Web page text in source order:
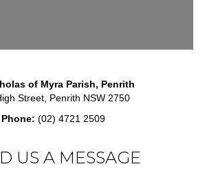
of Myra Parish, Penrith
Street, Penrith NSW 2750
Phone: (02) 4721 2509
US A MESSAGE